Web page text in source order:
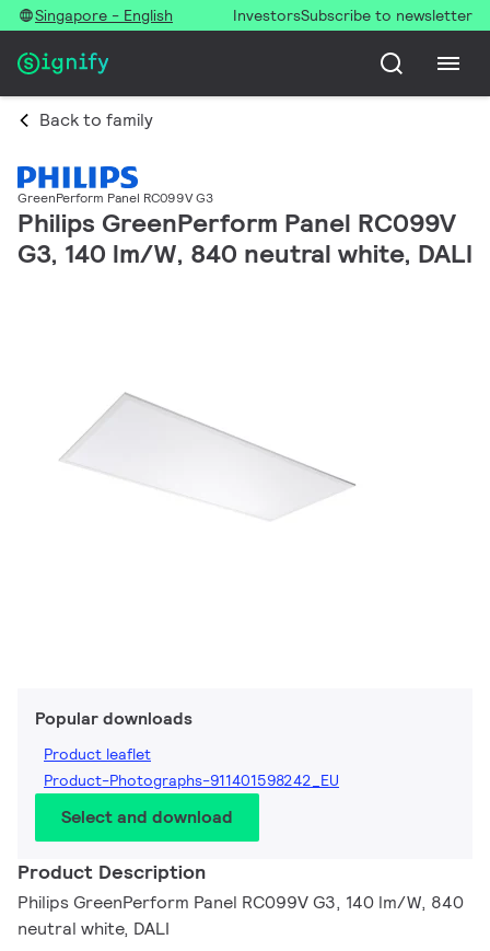
Singapore - English InvestorsSubscribe to newsletter
Back to family
GreenPerform Panel RC099V G3
Philips GreenPerform Panel RC099V
G3, 140 lm/W, 840 neutral white, DALI
Popular downloads
Product leaflet
Product-Photographs-911401598242_EU
Select and download
Product Description
Philips GreenPerform Panel RC099V G3, 140 lm/W, 840
neutral white, DALI